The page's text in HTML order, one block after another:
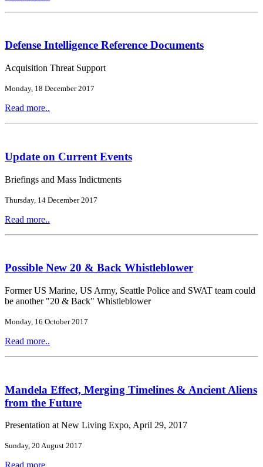
Defense Intelligence Reference Documents
Acquisition Threat Support
Monday, 18 December 2017
Read more..
Update on Current Events
Briefings and Mass Indictments
Thursday, 14 December 2017
Read more..
Possible New 20 & Back Whistleblower
Former US Marine, US Army, Seattle Police and SWAT team could
be another "20 & Back" Whistleblower
Monday, 16 October 2017
Read more..
Mandela Effect, Merging Timelines & Ancient Aliens
from the Future
Presentation at New Living Expo, April 29, 2017
Sunday, 20 August 2017